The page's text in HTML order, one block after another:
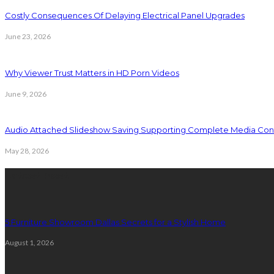
Costly Consequences Of Delaying Electrical Panel Upgrades
June 23, 2026
Why Viewer Trust Matters in HD Porn Videos
June 9, 2026
Audio Attached Slideshow Saving Supporting Complete Media
May 28, 2026
5 Furniture Showroom Dallas Secrets for a Stylish Home
August 1, 2026